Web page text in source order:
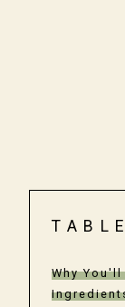
Why